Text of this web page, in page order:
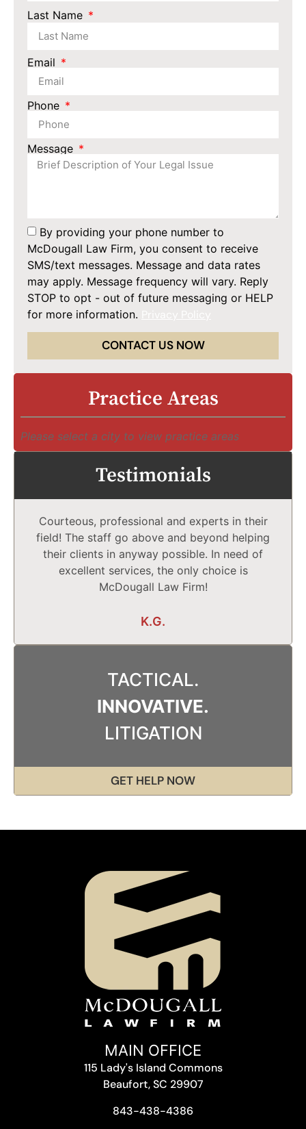
Last Name
Email
Phone
Message
By providing your phone number to
McDougall Law Firm, you consent to receive
SMS/text messages. Message and data rates
may apply. Message frequency will vary. Reply
STOP to opt - out of future messaging or HELP
for more information.
CONTACT US NOW
Practice Areas
Please select a city to view practice areas
Testimonials
Courteous, professional and experts in their
field! The staff go above and beyond helping
their clients in anyway possible. In need of
excellent services, the only choice is
McDougall Law Firm!
K.G.
TACTICAL.
INNOVATIVE.
LITIGATION
GET HELP NOW
MAIN OFFICE
115 Lady's Island Commons
Beaufort, SC 29907
843-438-4386